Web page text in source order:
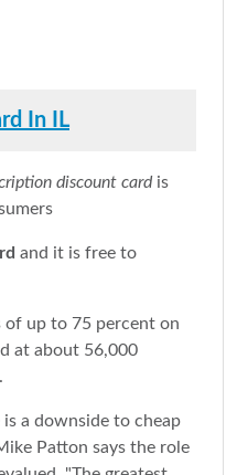
In IL
discount cardis
and it is free to
of up to 75 percent on
at about 56,000
a downside to cheap
Patton says the role